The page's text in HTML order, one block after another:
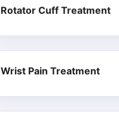
Rotator Cuff Treatment
Wrist Pain Treatment